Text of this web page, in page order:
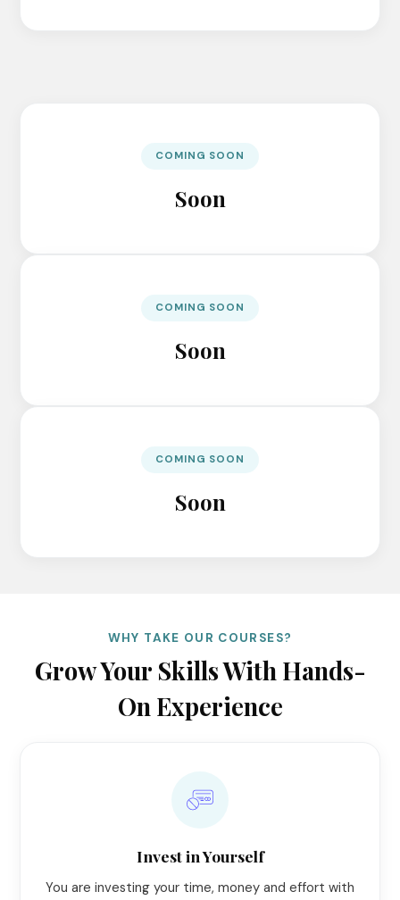
COMING SOON
Soon
COMING SOON
Soon
COMING SOON
Soon
WHY TAKE OUR COURSES?
Grow Your Skills With Hands-
On Experience
Invest in Yourself
You are investing your time, money and effort with